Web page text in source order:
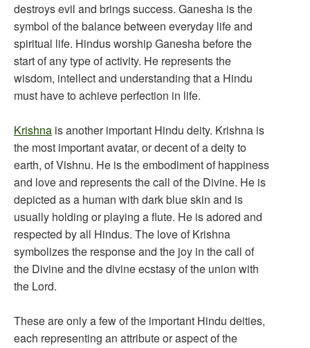
destroys evil and brings success. Ganesha is the
symbol of the balance between everyday life and
spiritual life. Hindus worship Ganesha before the
start of any type of activity. He represents the
wisdom, intellect and understanding that a Hindu
must have to achieve perfection in life.
Krishna is another important Hindu deity. Krishna is
the most important avatar, or decent of a deity to
earth, of Vishnu. He is the embodiment of happiness
and love and represents the call of the Divine. He is
depicted as a human with dark blue skin and is
usually holding or playing a flute. He is adored and
respected by all Hindus. The love of Krishna
symbolizes the response and the joy in the call of
the Divine and the divine ecstasy of the union with
the Lord.
These are only a few of the important Hindu deities,
each representing an attribute or aspect of the